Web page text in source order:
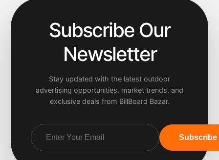
Subscribe Our
Newsletter
Stay updated with the latest outdoor
advertising opportunities, market trends, and
exclusive deals from BillBoard Bazar.
Subscribe